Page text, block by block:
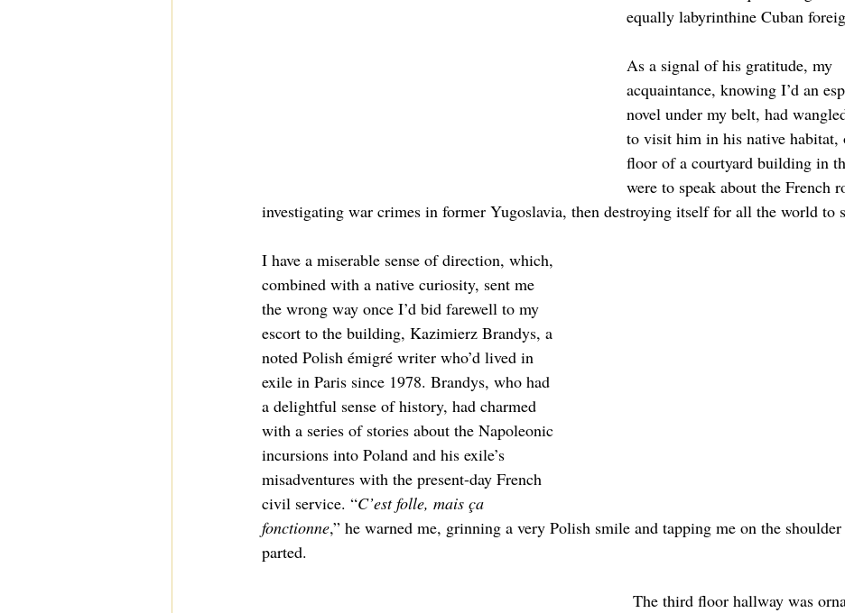
equally labyrinthine Cuban
As a signal of his gratitude, my
acquaintance, knowing I’d an
novel under my belt, had
to visit him in his native habitat,
floor of a courtyard building in
were to speak about the French
investigating war crimes in former Yugoslavia, then destroying itself for all the world to
I have a miserable sense of direction, which,
combined with a native curiosity, sent me
the wrong way once I’d bid farewell to my
escort to the building, Kazimierz Brandys, a
noted Polish émigré writer who’d lived in
exile in Paris since 1978. Brandys, who had
a delightful sense of history, had charmed
with a series of stories about the Napoleonic
incursions into Poland and his exile’s
misadventures with the present-day French
civil service. “C’est folle, mais ça
fonctionne,” he warned me, grinning a very Polish smile and tapping me on the shoulder
parted.
The third floor hallway was